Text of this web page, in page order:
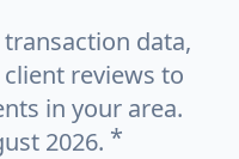
data,
reviews to
in your area.
2026. *